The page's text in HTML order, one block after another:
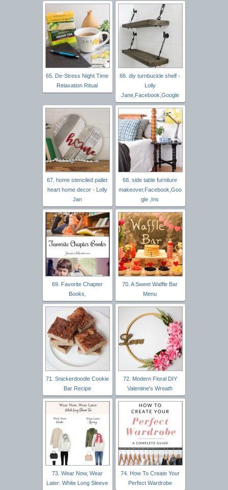
65. De-Stress Night Time
Relaxation Ritual
66. diy turnbuckle shelf -
Lolly
Jane,Facebook,Google
67. home stenciled pallet
heart home decor - Lolly
Jan
68. side table furniture
makeover,Facebook,Goo
gle ,Ins
69. Favorite Chapter
Books,
70. A Sweet Waffle Bar
Menu
71. Snickerdoodle Cookie
Bar Recipe
72. Modern Floral DIY
Valentine's Wreath
73. Wear Now, Wear
Later: White Long Sleeve
74. How To Create Your
Perfect Wardrobe